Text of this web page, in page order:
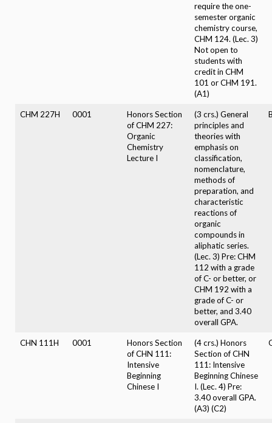
require the one-
semester organic
chemistry course,
CHM 124. (Lec. 3)
Not open to
students with
credit in CHM
101 or CHM 191.
(A1)
CHM 227H 0001
Honors Section
of CHM 227:
Organic
Chemistry
Lecture I
(3 crs.) General
principles and
theories with
emphasis on
classification,
nomenclature,
methods of
preparation, and
characteristic
reactions of
organic
compounds in
aliphatic series.
(Lec. 3) Pre: CHM
112 with a grade
of C- or better, or
CHM 192 with a
grade of C- or
better, and 3.40
overall GPA.
CHN 111H 0001
Honors Section
of CHN 111:
Intensive
Beginning
Chinese I
(4 crs.) Honors
Section of CHN
111: Intensive
Beginning Chinese
I. (Lec. 4) Pre:
3.40 overall GPA.
(A3) (C2)